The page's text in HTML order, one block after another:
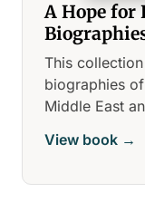
A Hope for
This
biographies
Middle East
Jordan.
View book →